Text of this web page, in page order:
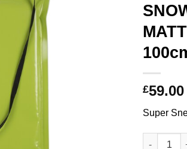
£59.00
Super
SNOW